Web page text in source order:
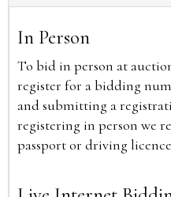
In Person
To bid in person at
register for a bidding
and submitting a
registering in person we
passport or driving